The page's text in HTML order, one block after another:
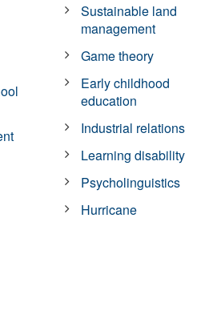
Sustainable land
management
Game theory
Early childhood
education
Industrial relations
Learning disability
Psycholinguistics
Hurricane